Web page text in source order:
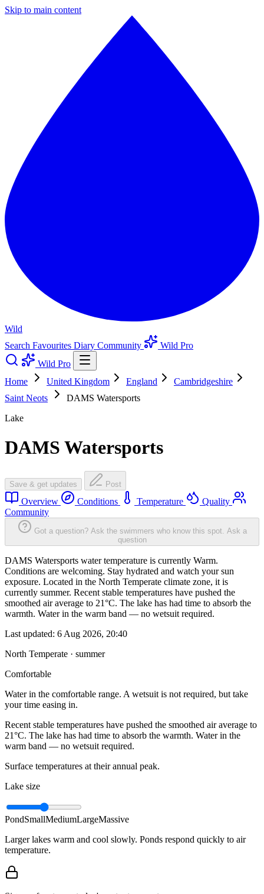
Skip to main content
Wild
Search Favourites Diary Community
Wild Pro
Wild Pro
Home
United Kingdom England
Cambridgeshire
Saint Neots
DAMS Watersports
Lake
DAMS Watersports
Save & get updates Post
Overview Conditions Temperature
Quality
Community
Got a question? Ask the swimmers who know this spot. Ask a
question
DAMS Watersports water temperature is currently Warm.
Conditions are welcoming. Stay hydrated and watch your sun
exposure. Located in the North Temperate climate zone, it is
currently summer. Recent stable temperatures have pushed the
smoothed air average to 21°C. The lake has had time to absorb the
warmth. Water in the warm band — no wetsuit required.
Last updated: 6 Aug 2026, 20:40
North Temperate · summer
Comfortable
Water in the comfortable range. A wetsuit is not required, but take
your time easing in.
Recent stable temperatures have pushed the smoothed air average to
21°C. The lake has had time to absorb the warmth. Water in the
warm band — no wetsuit required.
Surface temperatures at their annual peak.
Lake size
PondSmallMediumLargeMassive
Larger lakes warm and cool slowly. Ponds respond quickly to air
temperature.